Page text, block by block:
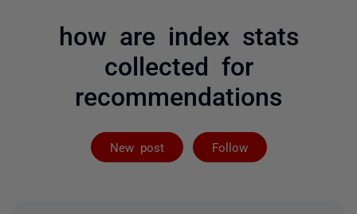
how are index stats
collected for
recommendations
New post Follow
Followed by 2